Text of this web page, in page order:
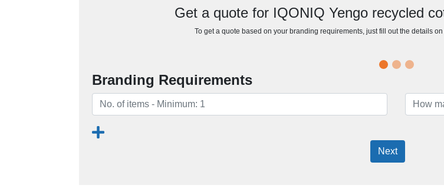
Get a quote for IQONIQ Yengo recycled
To get a quote based on your branding requirements, just fill out the details
Branding Requirements
Next